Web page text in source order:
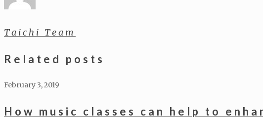
Taichi Team
Related posts
February 3, 2019
How music classes can help to